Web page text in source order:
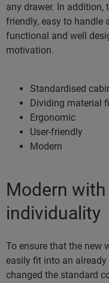
any drawer. In addition,
friendly, easy to handle
functional and well
motivation.
Standardised
Dividing material
Ergonomic
User-friendly
Modern
Modern
individuality
To ensure that the new
easily fit into an
changed the standard